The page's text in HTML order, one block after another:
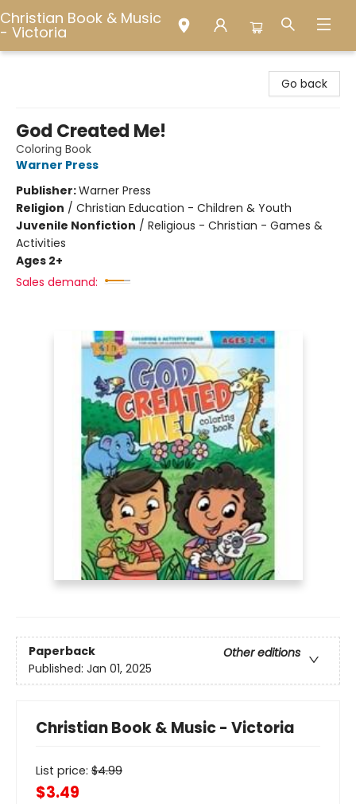
Christian Book & Music
- Victoria
Go back
God Created Me!
Coloring Book
Warner Press
Publisher:Warner Press
Religion / Christian Education - Children & Youth
Juvenile Nonfiction / Religious - Christian - Games &
Activities
Ages 2+
Sales demand:
Paperback
Other editions
Published: Jan 01, 2025
Christian Book & Music - Victoria
List price: $4.99
$3.49